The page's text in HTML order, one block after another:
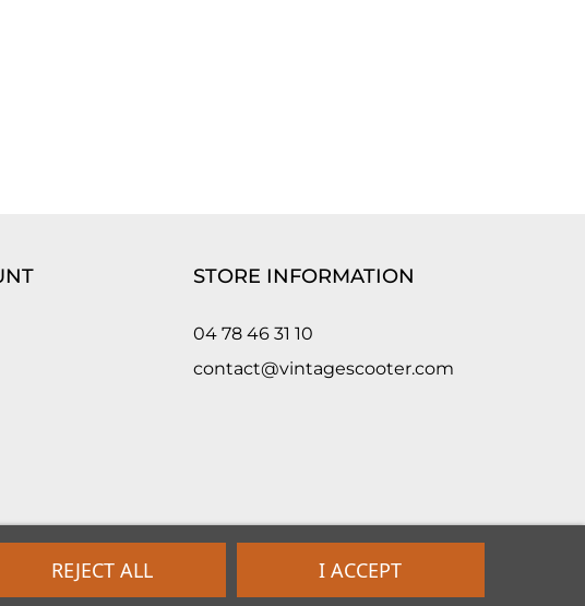
STORE INFORMATION
04 78 46 31 10
contact@vintagescooter.com
REJECT ALL I ACCEPT